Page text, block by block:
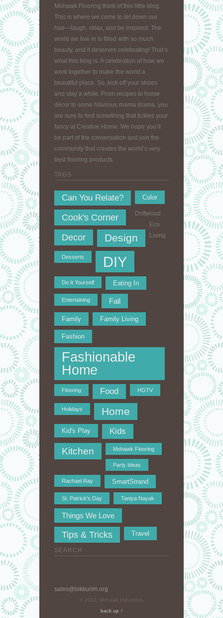
Mohawk Flooring think of this little blog.
This is where we come to let down our
hair—laugh, relax, and be inspired. The
world we live in is filled with so much
beauty, and it deserves celebrating! That’s
what this blog is. A celebration of how we
work together to make the world a
beautiful place. So, kick off your shoes
and stay a while. From recipes to home
décor to some hilarious mama drama, you
are sure to find something that tickles your
fancy at Creative Home. We hope you’ll
be part of the conversation and join the
community that creates the world’s very
best flooring products.
TAGS
Can You Relate? Color
Cook's Corner
Decor
Design
Desserts DIY
Do It Yourself
Driftwood
Eating In
Eco
Living
Entertaining Fall
Family Family Living
Fashion
Fashionable
Home
Flooring Food HGTV
Holidays Home
Kid's Play Kids
Kitchen Mohawk Flooring
Party Ideas
Rachael Ray SmartStrand
St. Patrick's Day Taniya Nayak
Things We Love
Tips & Tricks Travel
SEARCH
sales@bikkurim.org
© 2013, Mohawk Industries.
back up ↑